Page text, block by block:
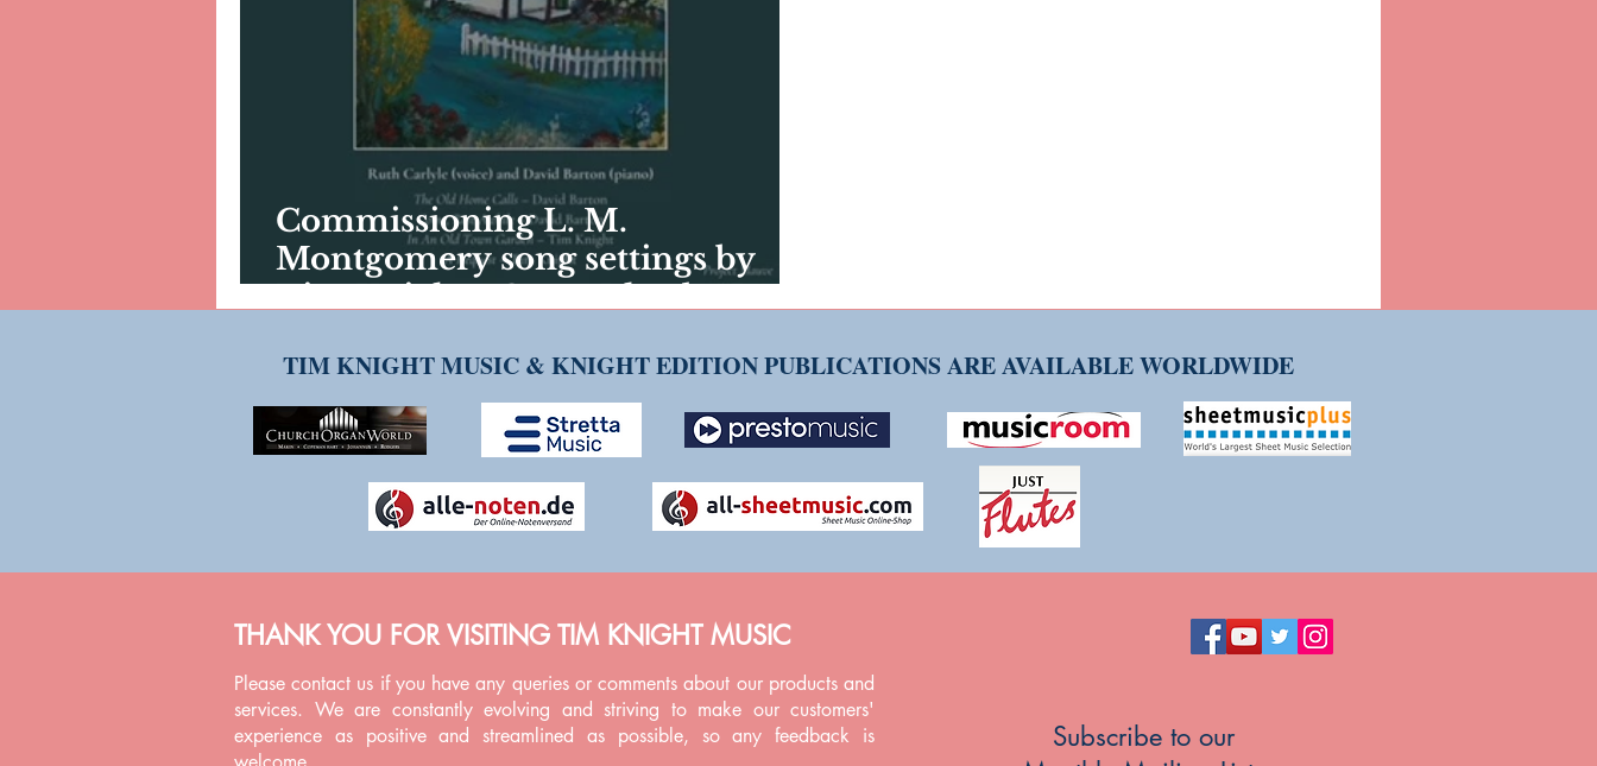
Commissioning L. M.
Montgomery song settings by
TIM KNIGHT MUSIC & KNIGHT EDITION PUBLICATIONS ARE AVAILABLE WORLDWIDE
THANK YOU FOR VISITING TIM KNIGHT MUSIC
Please contact us if you have any queries or comments about our products and
services. We are constantly evolving and striving to make our customers'
experience as positive and streamlined as possible, so any feedback is
Subscribe to our